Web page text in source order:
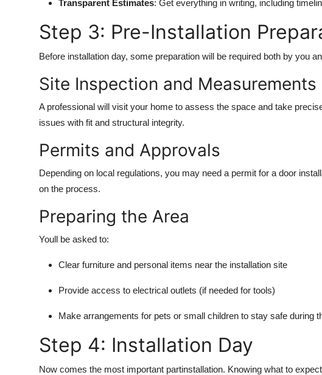
Transparent Estimates: Get everything in writing, including
Step 3: Pre-Installation
Before installation day, some preparation will be required both by you
Site Inspection and Measurements
A professional will visit your home to assess the space and take
issues with fit and structural integrity.
Permits and Approvals
Depending on local regulations, you may need a permit for a door
on the process.
Preparing the Area
Youll be asked to:
Clear furniture and personal items near the installation site
Provide access to electrical outlets (if needed for tools)
Make arrangements for pets or small children to stay safe during
Step 4: Installation Day
Now comes the most important partinstallation. Knowing what to